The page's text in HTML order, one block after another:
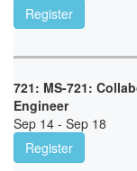
Register
721: MS-721:
Engineer
Sep 14 - Sep 18
Register